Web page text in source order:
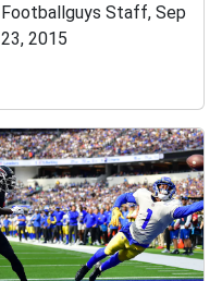
Footballguys Staff, Sep
23, 2015